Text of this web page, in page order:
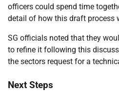
officers could spend time
detail of how this draft process
SG officials noted that they
to refine it following this
the sectors request for a
Next Steps